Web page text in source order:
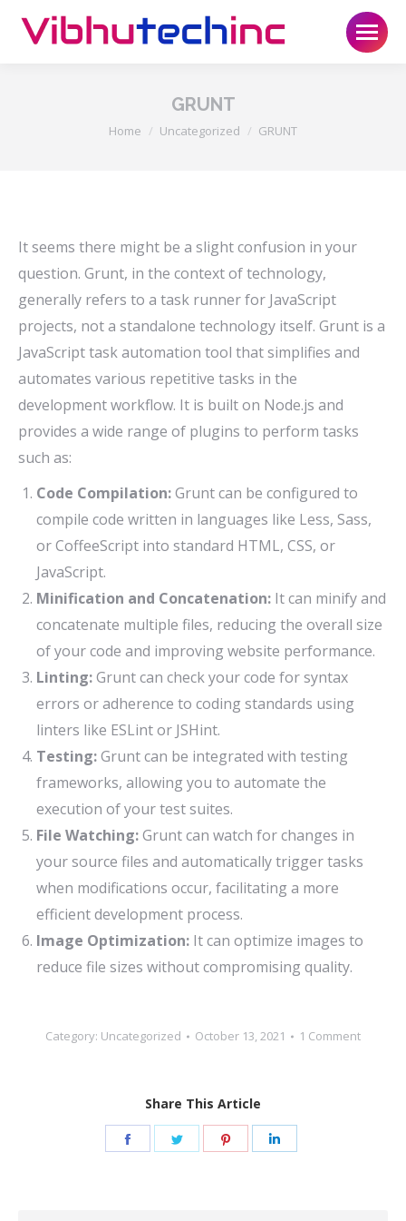
GRUNT
You are here:
Home Uncategorized GRUNT
It seems there might be a slight confusion in your
question. Grunt, in the context of technology,
generally refers to a task runner for JavaScript
projects, not a standalone technology itself. Grunt is a
JavaScript task automation tool that simplifies and
automates various repetitive tasks in the
development workflow. It is built on Node.js and
provides a wide range of plugins to perform tasks
such as:
Code Compilation:Grunt can be configured to
compile code written in languages like Less, Sass,
or CoffeeScript into standard HTML, CSS, or
JavaScript.
Minification and Concatenation: It can minify and
concatenate multiple files, reducing the overall size
of your code and improving website performance.
Linting:Grunt can check your code for syntax
errors or adherence to coding standards using
linters like ESLint or JSHint.
Testing:Grunt can be integrated with testing
frameworks, allowing you to automate the
execution of your test suites.
File Watching:Grunt can watch for changes in
your source files and automatically trigger tasks
when modifications occur, facilitating a more
efficient development process.
Image Optimization: It can optimize images to
reduce file sizes without compromising quality.
Category: Uncategorized October 13, 2021 1 Comment
Share This Article
Share
Share
Share